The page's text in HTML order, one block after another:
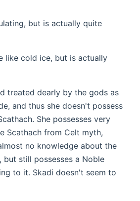
but is actually quite
like cold ice, but is actually
treated dearly by the gods as
and thus she doesn't possess
She possesses very
Scathach from Celt myth,
no knowledge about the
but still possesses a Noble
to it. Skadi doesn't seem to